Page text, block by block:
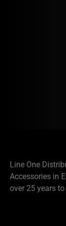
Line One
Accessories in
over 25 years